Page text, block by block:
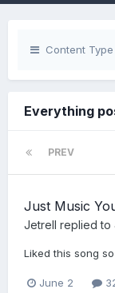
Content Type
Everything
PREV
Just Music
Jetrell replied to
Liked this song
June 2